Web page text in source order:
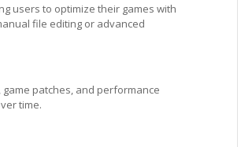
users to optimize their games with
file editing or advanced
patches, and performance
time.